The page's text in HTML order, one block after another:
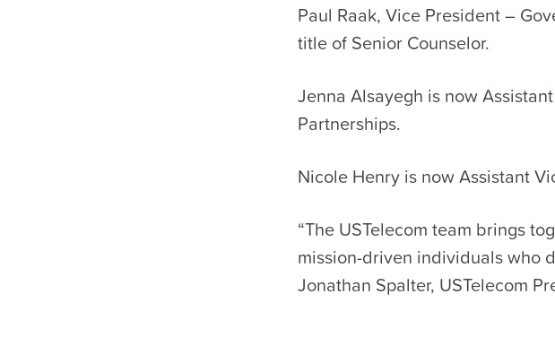
Paul Raak, Vice President –
title of Senior Counselor.
Jenna Alsayegh is now
Partnerships.
Nicole Henry is now Assistant
“The USTelecom team brings
mission-driven individuals who
Jonathan Spalter, USTelecom